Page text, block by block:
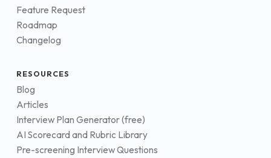
Feature Request
Roadmap
Changelog
RESOURCES
Blog
Articles
Interview Plan Generator (free)
AI Scorecard and Rubric Library
Pre-screening Interview Questions